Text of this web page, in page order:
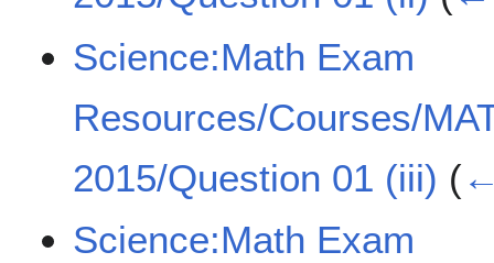
Science:Math Exam
Resources/Courses/
2015/Question 01 (iii) (
Science:Math Exam